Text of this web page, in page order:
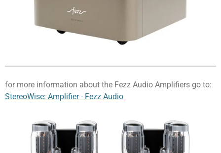
for more information about the Fezz Audio Amplifiers go to:
StereoWise: Amplifier - Fezz Audio